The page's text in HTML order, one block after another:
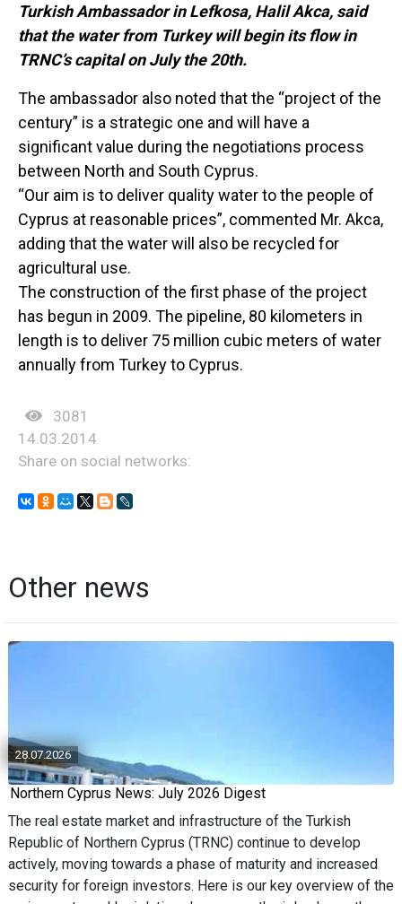
Turkish Ambassador in Lefkosa, Halil Akca, said
that the water from Turkey will begin its flow in
TRNC’s capital on July the 20th.
The ambassador also noted that the “project of the
century” is a strategic one and will have a
significant value during the negotiations process
between North and South Cyprus.
“Our aim is to deliver quality water to the people of
Cyprus at reasonable prices”, commented Mr. Akca,
adding that the water will also be recycled for
agricultural use.
The construction of the first phase of the project
has begun in 2009. The pipeline, 80 kilometers in
length is to deliver 75 million cubic meters of water
annually from Turkey to Cyprus.
3081
14.03.2014
Share on social networks:
Other news
28.07.2026
Northern Cyprus News: July 2026 Digest
The real estate market and infrastructure of the Turkish
Republic of Northern Cyprus (TRNC) continue to develop
actively, moving towards a phase of maturity and increased
security for foreign investors. Here is our key overview of the